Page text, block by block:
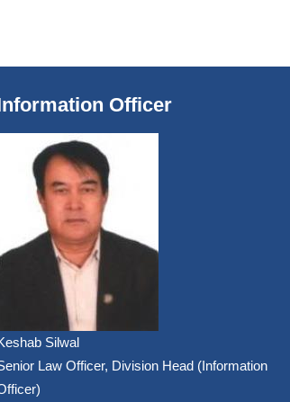
Officer
Silwal
Law Officer, Division Head (Information